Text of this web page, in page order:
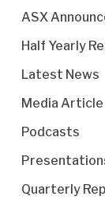
ASX
Half Yearly
Latest News
Media Article
Podcasts
Quarterly